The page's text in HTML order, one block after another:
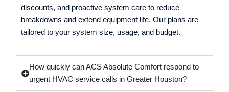
discounts, and proactive system care to reduce
breakdowns and extend equipment life. Our plans are
tailored to your system size, usage, and budget.
How quickly can ACS Absolute Comfort respond to
urgent HVAC service calls in Greater Houston?